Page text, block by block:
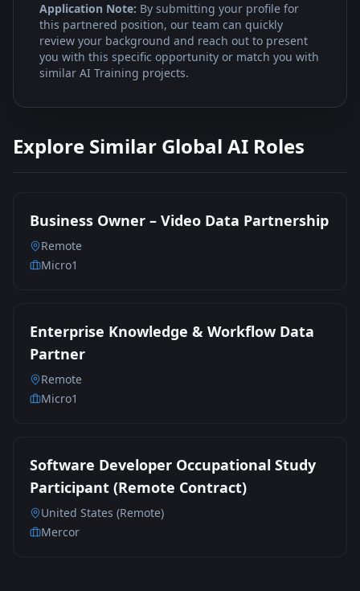
Application Note: By submitting your profile for
this partnered position, our team can quickly
review your background and reach out to present
you with this specific opportunity or match you with
similar AI Training projects.
Explore Similar Global AI Roles
Business Owner – Video Data Partnership
Remote
Micro1
Enterprise Knowledge & Workflow Data
Partner
Remote
Micro1
Software Developer Occupational Study
Participant (Remote Contract)
United States (Remote)
Mercor